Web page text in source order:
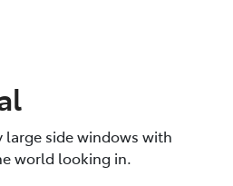
large side windows with
world looking in.